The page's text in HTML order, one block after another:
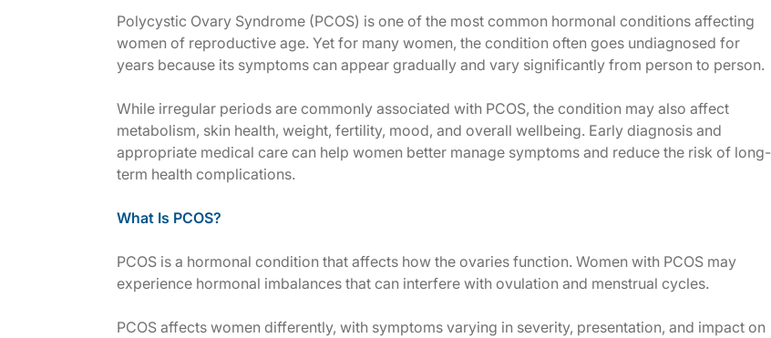
Polycystic Ovary Syndrome (PCOS) is one of the most common hormonal conditions affecting
women of reproductive age. Yet for many women, the condition often goes undiagnosed for
years because its symptoms can appear gradually and vary significantly from person to person.
While irregular periods are commonly associated with PCOS, the condition may also affect
metabolism, skin health, weight, fertility, mood, and overall wellbeing. Early diagnosis and
appropriate medical care can help women better manage symptoms and reduce the risk of long-
term health complications.
What Is PCOS?
PCOS is a hormonal condition that affects how the ovaries function. Women with PCOS may
experience hormonal imbalances that can interfere with ovulation and menstrual cycles.
PCOS affects women differently, with symptoms varying in severity, presentation, and impact on